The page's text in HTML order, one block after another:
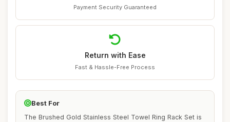
Payment Security Guaranteed
Return with Ease
Fast & Hassle-Free Process
Best For
The Brushed Gold Stainless Steel Towel Ring Rack Set is